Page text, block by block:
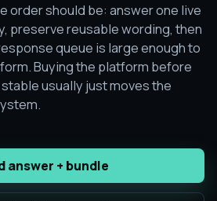
order should be: answer one live
preserve reusable wording, then
queue is large enough to
Buying the platform before
usually just moves the
answer + bundle